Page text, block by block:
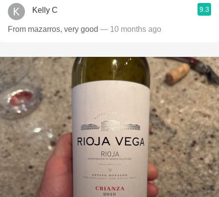
Kelly C 9.3
From mazarros, very good — 10 months ago